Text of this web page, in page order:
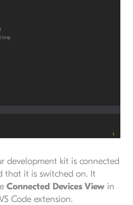
development kit is connected
that it is switched on. It
Connected Devices View in
Code extension.